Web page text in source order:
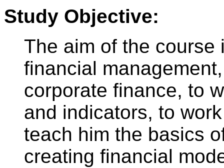
Study Objective:
The aim of the course
financial
corporate finance, to
and indicators, to
teach him the basics
creating financial